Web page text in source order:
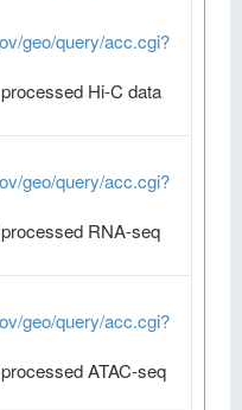
geo/query/acc.cgi?
Hi-C data
geo/query/acc.cgi?
RNA-seq
geo/query/acc.cgi?
ATAC-seq